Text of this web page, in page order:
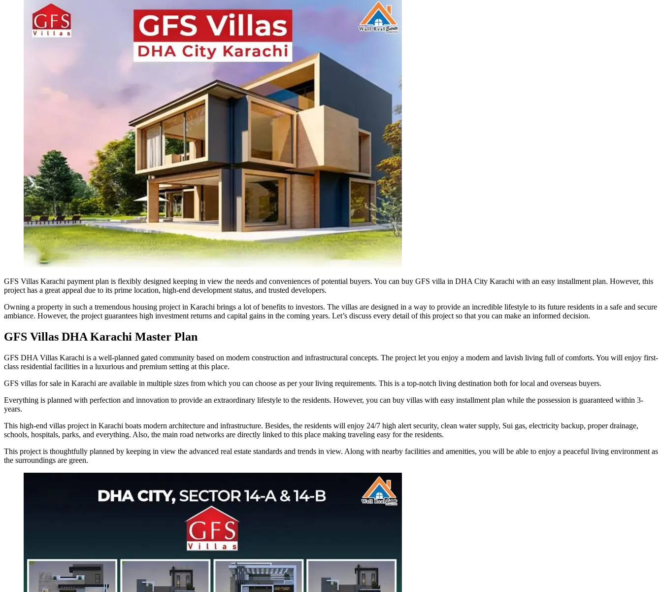
GFS Villas Karachi payment plan is flexibly designed keeping in view the needs and conveniences of potential buyers. You can buy GFS villa in DHA City Karachi with an easy installment plan. However, this
project has a great appeal due to its prime location, high-end development status, and trusted developers.
Owning a property in such a tremendous housing project in Karachi brings a lot of benefits to investors. The villas are designed in a way to provide an incredible lifestyle to its future residents in a safe and secure
ambiance. However, the project guarantees high investment returns and capital gains in the coming years. Let’s discuss every detail of this project so that you can make an informed decision.
GFS Villas DHA Karachi Master Plan
GFS DHA Villas Karachi is a well-planned gated community based on modern construction and infrastructural concepts. The project let you enjoy a modern and lavish living full of comforts. You will enjoy first-
class residential facilities in a luxurious and premium setting at this place.
GFS villas for sale in Karachi are available in multiple sizes from which you can choose as per your living requirements. This is a top-notch living destination both for local and overseas buyers.
Everything is planned with perfection and innovation to provide an extraordinary lifestyle to the residents. However, you can buy villas with easy installment plan while the possession is guaranteed within 3-
years.
This high-end villas project in Karachi boats modern architecture and infrastructure. Besides, the residents will enjoy 24/7 high alert security, clean water supply, Sui gas, electricity backup, proper drainage,
schools, hospitals, parks, and everything. Also, the main road networks are directly linked to this place making traveling easy for the residents.
This project is thoughtfully planned by keeping in view the advanced real estate standards and trends in view. Along with nearby facilities and amenities, you will be able to enjoy a peaceful living environment as
the surroundings are green.